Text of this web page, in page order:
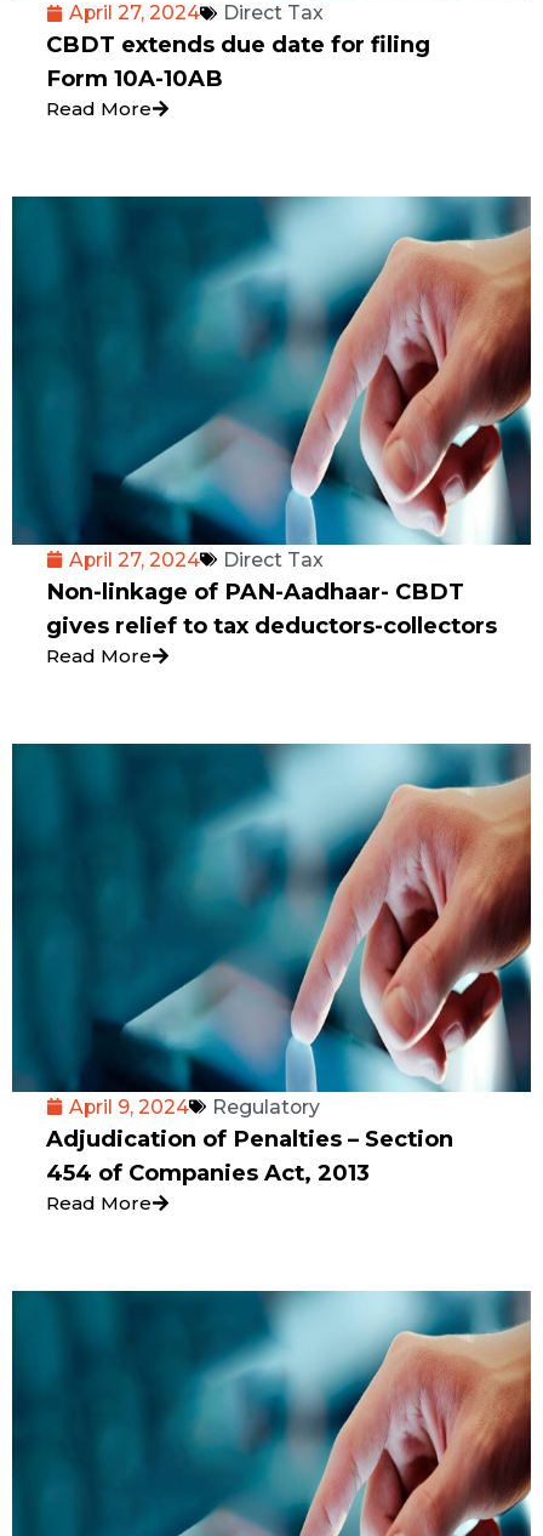
April 27, 2024 Direct Tax
CBDT extends due date for filing
Form 10A-10AB
Read More
April 27, 2024 Direct Tax
Non-linkage of PAN-Aadhaar- CBDT
gives relief to tax deductors-collectors
Read More
April 9, 2024 Regulatory
Adjudication of Penalties – Section
454 of Companies Act, 2013
Read More